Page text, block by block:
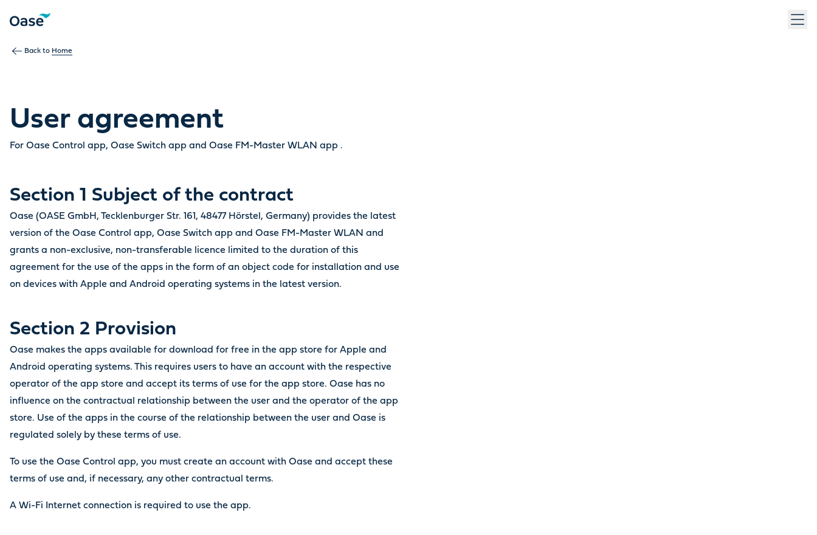
Back to Home
User agreement
For Oase Control app, Oase Switch app and Oase FM-Master WLAN app .
Section 1 Subject of the contract
Oase (OASE GmbH, Tecklenburger Str. 161, 48477 Hörstel, Germany) provides the latest
version of the Oase Control app, Oase Switch app and Oase FM-Master WLAN and
grants a non-exclusive, non-transferable licence limited to the duration of this
agreement for the use of the apps in the form of an object code for installation and use
on devices with Apple and Android operating systems in the latest version.
Section 2 Provision
Oase makes the apps available for download for free in the app store for Apple and
Android operating systems. This requires users to have an account with the respective
operator of the app store and accept its terms of use for the app store. Oase has no
influence on the contractual relationship between the user and the operator of the app
store. Use of the apps in the course of the relationship between the user and Oase is
regulated solely by these terms of use.
To use the Oase Control app, you must create an account with Oase and accept these
terms of use and, if necessary, any other contractual terms.
A Wi-Fi Internet connection is required to use the app.